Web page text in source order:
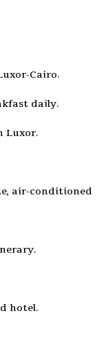
Cairo.
daily.
air-conditioned
hotel.